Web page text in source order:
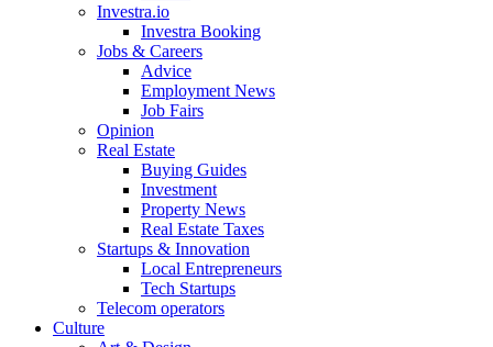
Investra.io
Investra Booking
Jobs & Careers
Advice
Employment News
Job Fairs
Opinion
Real Estate
Buying Guides
Investment
Property News
Real Estate Taxes
Startups & Innovation
Local Entrepreneurs
Tech Startups
Telecom operators
Culture